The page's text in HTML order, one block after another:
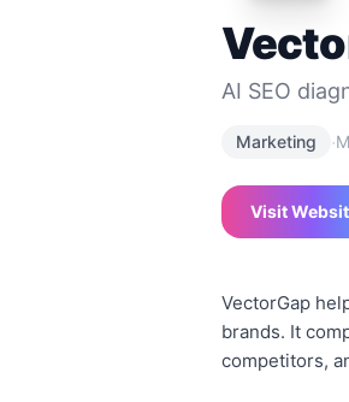
AI SEO
Marketing ·
Visit
VectorGap
brands. It
competitors,